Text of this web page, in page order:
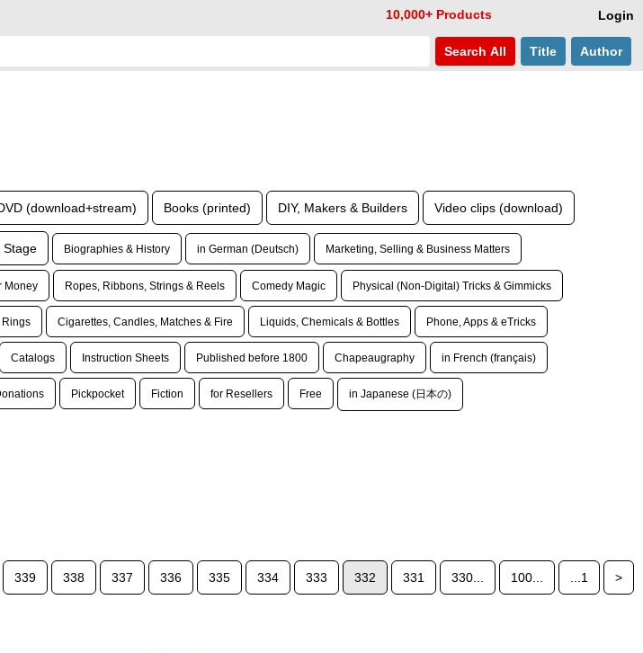
Login
10,000+ Products
Search All Title Author
(download+stream) Books (printed) DIY, Makers & Builders Video clips (download)
Stage Biographies & History in German (Deutsch) Marketing, Selling & Business Matters
Money Ropes, Ribbons, Strings & Reels Comedy Magic Physical (Non-Digital) Tricks & Gimmicks
Rings Cigarettes, Candles, Matches & Fire Liquids, Chemicals & Bottles Phone, Apps & eTricks
Catalogs Instruction Sheets Published before 1800 Chapeaugraphy in French (français)
Pickpocket Fiction for Resellers Free in Japanese (日本の)
339 338 337 336 335 334 333 332 331 330... 100... ...1 >